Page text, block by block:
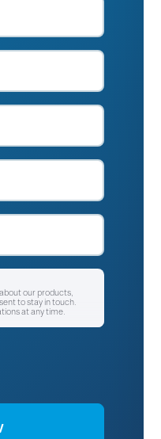
our products,
to stay in touch.
at any time.
on our privacy
above to provide